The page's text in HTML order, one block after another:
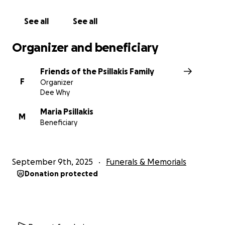
See all See all
Organizer and beneficiary
F
Friends of the Psillakis Family
Organizer
Dee Why
M
Maria Psillakis
Beneficiary
September 9th, 2025 Funerals & Memorials
Donation protected